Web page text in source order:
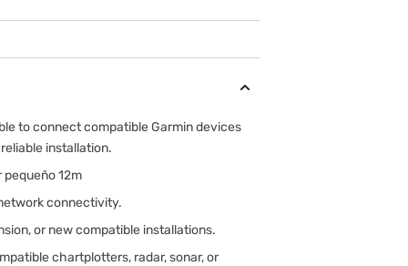
to connect compatible Garmin devices
installation.
12m
connectivity.
or new compatible installations.
chartplotters, radar, sonar, or